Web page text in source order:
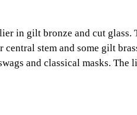
in gilt bronze and cut
central stem and some gilt
and classical masks.